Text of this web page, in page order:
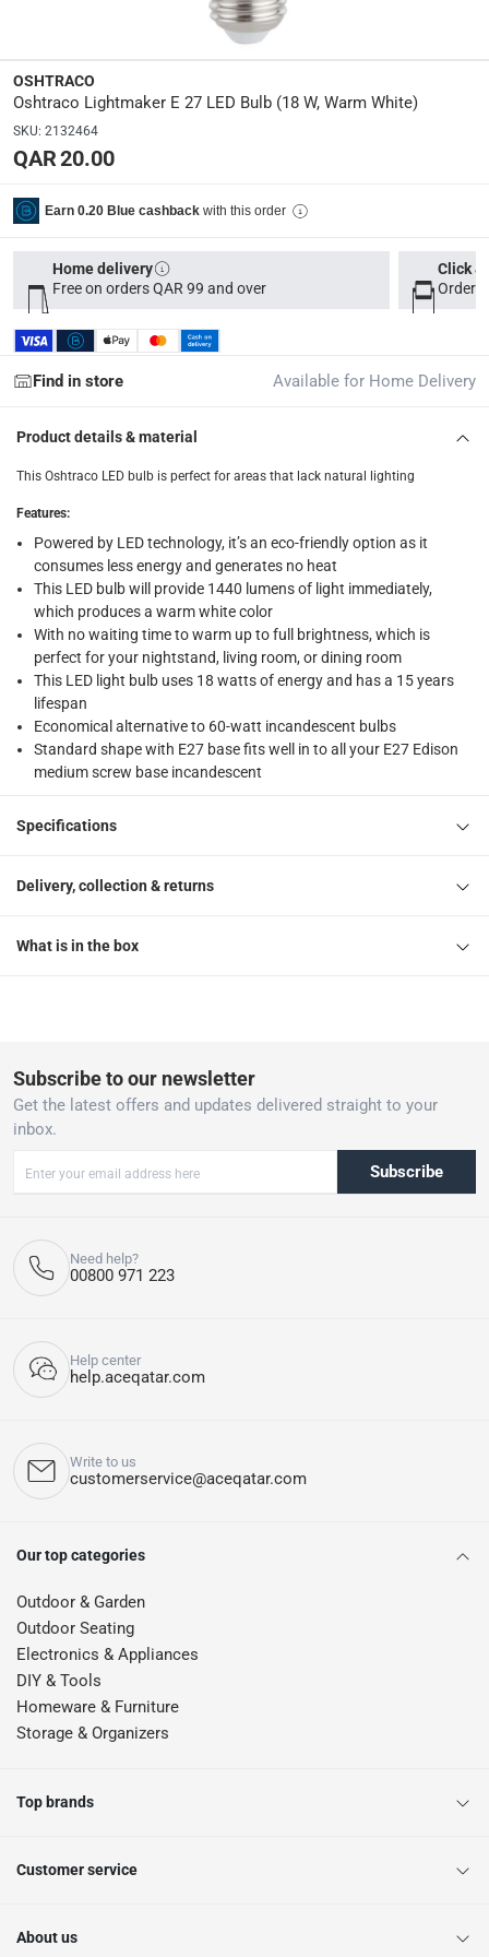
Dimensions:
18 x 8 x 8
Lightmaker
delivery method
Tracked delivery: within 1 to 5 working days Free for
delivery times
Parcel orders: within 1 to 5 working days
Free for
Vendor shipped items: within 2 to 4 working days
collection
returns
Free 30-day returns on eligible items
What's in the Box
1 x Oshtraco Lightmaker E 27 LED Bulb at 18 W, Warm White
OSHTRACO
Oshtraco Lightmaker E 27 LED Bulb (18 W, Warm White)
SKU: 2132464
QAR 20.00
Earn 0.20 Blue cashback with this order
Home delivery
Free on orders QAR 99 and over
Click
Order
Find in store Available for Home Delivery
Product details & material
This Oshtraco LED bulb is perfect for areas that lack natural lighting
Features:
Powered by LED technology, it’s an eco-friendly option as it
consumes less energy and generates no heat
This LED bulb will provide 1440 lumens of light immediately,
which produces a warm white color
With no waiting time to warm up to full brightness, which is
perfect for your nightstand, living room, or dining room
This LED light bulb uses 18 watts of energy and has a 15 years
lifespan
Economical alternative to 60-watt incandescent bulbs
Standard shape with E27 base fits well in to all your E27 Edison
medium screw base incandescent
Specifications
Delivery, collection & returns
What is in the box
Subscribe to our newsletter
Get the latest offers and updates delivered straight to your
inbox.
Subscribe
Need help?
00800 971 223
Help center
help.aceqatar.com
Write to us
customerservice@aceqatar.com
Our top categories
Outdoor & Garden
Outdoor Seating
Electronics & Appliances
DIY & Tools
Homeware & Furniture
Storage & Organizers
Top brands
Customer service
About us